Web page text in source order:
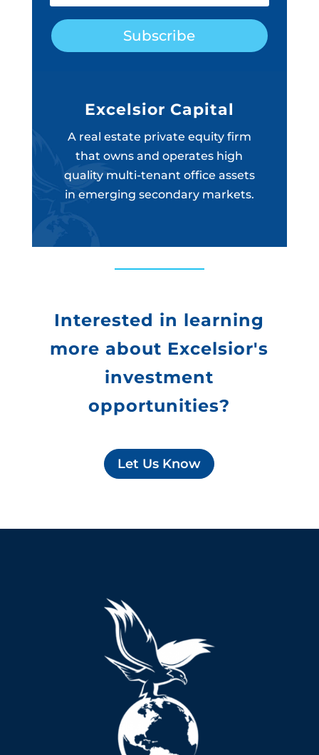
Subscribe
Excelsior Capital
A real estate private equity firm
that owns and operates high
quality multi-tenant office assets
in emerging secondary markets.
Interested in learning
more about Excelsior's
investment
opportunities?
Let Us Know